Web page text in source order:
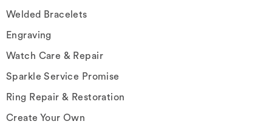
Welded Bracelets
Engraving
Watch Care & Repair
Sparkle Service Promise
Ring Repair & Restoration
Create Your Own